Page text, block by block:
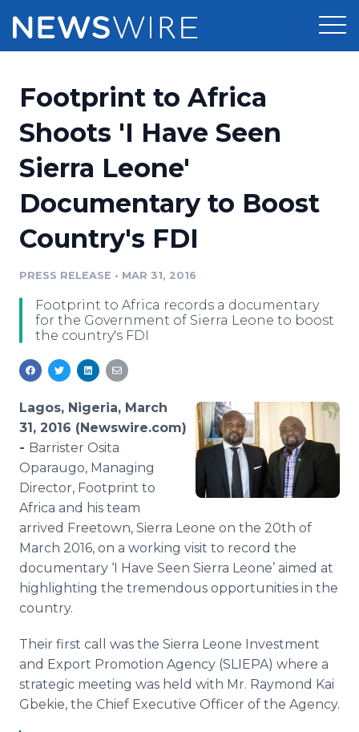
Press Release Distribution
Press Release Optimizer
Media Database
Media Monitoring
Analytics
Media Room
Pricing
Customer Stories
Resources
Education
Blog
PR & Earned Media Planner
Support
Newsroom
Log In
Footprint to Africa
Shoots 'I Have Seen
Sierra Leone'
Documentary to Boost
Country's FDI
PRESS RELEASE • MAR 31, 2016
Footprint to Africa records a documentary
for the Government of Sierra Leone to boost
the country's FDI
Lagos, Nigeria, March
31, 2016 (Newswire.com)
- Barrister Osita
Oparaugo, Managing
Director, Footprint to
Africa and his team
arrived Freetown, Sierra Leone on the 20th of
March 2016, on a working visit to record the
documentary ‘I Have Seen Sierra Leone’ aimed at
highlighting the tremendous opportunities in the
country.
Their first call was the Sierra Leone Investment
and Export Promotion Agency (SLIEPA) where a
strategic meeting was held with Mr. Raymond Kai
Gbekie, the Chief Executive Officer of the Agency.